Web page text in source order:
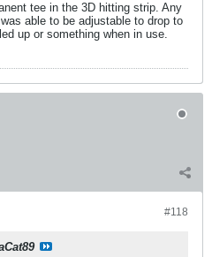
tee in the 3D hitting strip. Any
able to be adjustable to drop to
up or something when in use.
#118